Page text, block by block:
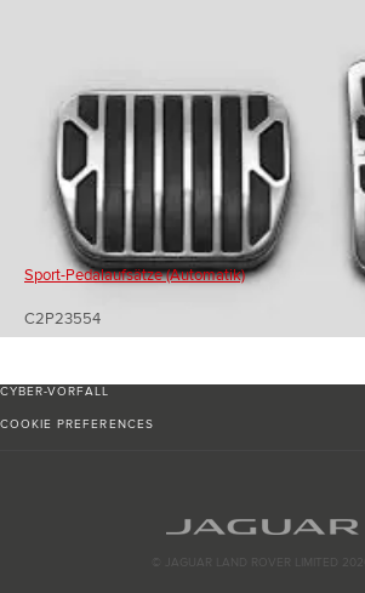
Sport-Pedalaufsätze (Automatik)
C2P23554
CYBER-VORFALL
COOKIE PREFERENCES
© JAGUAR LAND ROVER LIMITED 2026